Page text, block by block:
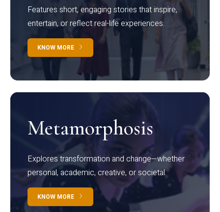
Features short, engaging stories that inspire,
entertain, or reflect real-life experiences.
KNOW MORE
Metamorphosis
Explores transformation and change—whether
personal, academic, creative, or societal.
KNOW MORE